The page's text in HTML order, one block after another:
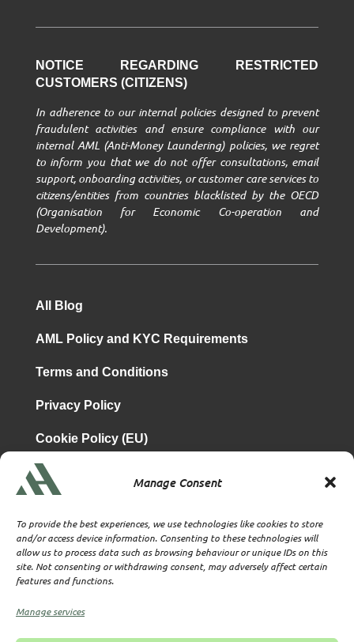
Manage Consent
To provide the best experiences, we use technologies like cookies to store
and/or access device information. Consenting to these technologies will
allow us to process data such as browsing behaviour or unique IDs on this
site. Not consenting or withdrawing consent, may adversely affect certain
features and functions.
Manage services
NOTICE REGARDING RESTRICTED
CUSTOMERS (CITIZENS)
In adherence to our internal policies designed to prevent
fraudulent activities and ensure compliance with our
internal AML (Anti-Money Laundering) policies, we regret
to inform you that we do not offer consultations, email
support, onboarding activities, or customer care services to
citizens/entities from countries blacklisted by the OECD
(Organisation for Economic Co-operation and
Development).
All Blog
AML Policy and KYC Requirements
Terms and Conditions
Privacy Policy
Cookie Policy (EU)
TBA & Associates – Tax Business Advisors Limited
Incorporated in England
Company No. 07074712
Company office at SVS House, Oliver Grove, SE25 6EJ